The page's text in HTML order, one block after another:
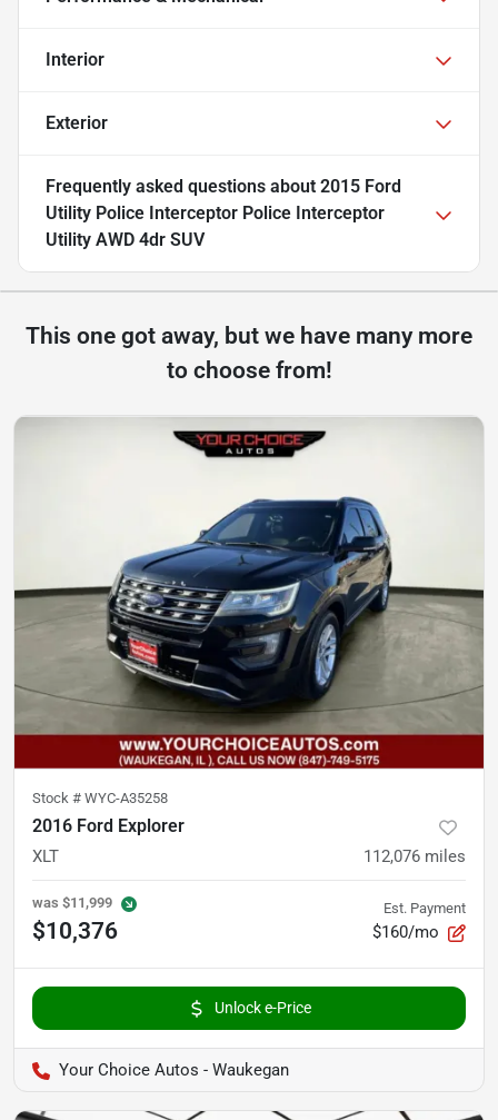
Interior
Exterior
Frequently asked questions about 2015 Ford
Utility Police Interceptor Police Interceptor
Utility AWD 4dr SUV
This one got away, but we have many more
to choose from!
Stock # WYC-A35258
2016 Ford Explorer
XLT 112,076 miles
was $11,999
$10,376
Est. Payment
$160/mo
Unlock e-Price
Your Choice Autos - Waukegan